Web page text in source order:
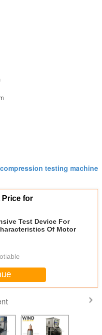
compression testing machine
Price for
Test Device For
Of Motor